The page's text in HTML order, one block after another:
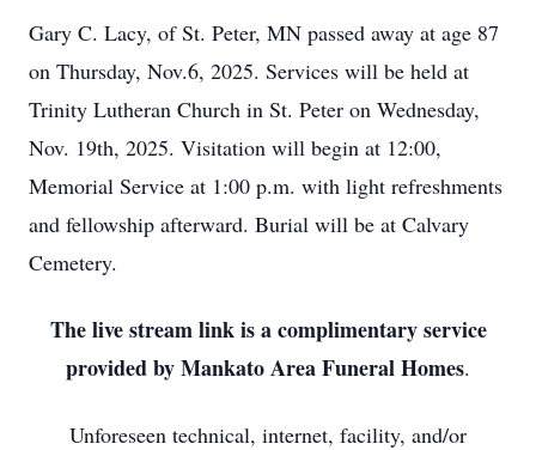
Gary C. Lacy, of St. Peter, MN passed away at age 87
on Thursday, Nov.6, 2025. Services will be held at
Trinity Lutheran Church in St. Peter on Wednesday,
Nov. 19th, 2025. Visitation will begin at 12:00,
Memorial Service at 1:00 p.m. with light refreshments
and fellowship afterward. Burial will be at Calvary
Cemetery.
The live stream link is a complimentary service
provided by Mankato Area Funeral Homes.
Unforeseen technical, internet, facility, and/or